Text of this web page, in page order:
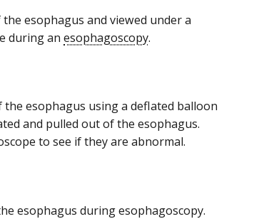
esophagus and viewed under a
during an esophagoscopy.
esophagus using a deflated balloon
and pulled out of the esophagus.
to see if they are abnormal.
esophagus during esophagoscopy.